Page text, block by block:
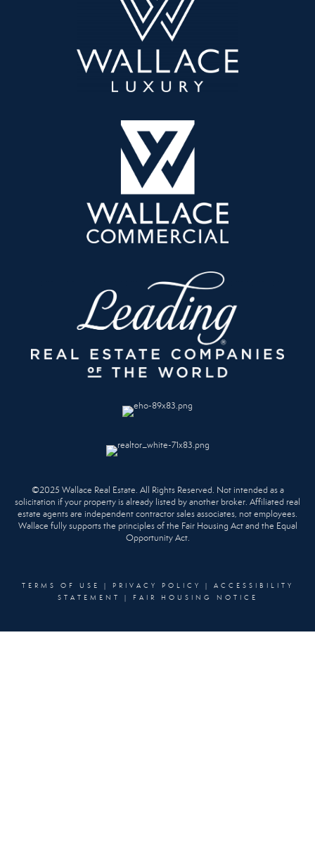
©2025 Wallace Real Estate. All Rights Reserved. Not intended as a
solicitation if your property is already listed by another broker. Affiliated real
estate agents are independent contractor sales associates, not employees.
Wallace fully supports the principles of the Fair Housing Act and the Equal
Opportunity Act.
TERMS OF USE PRIVACY POLICY
ACCESSIBILITY
STATEMENT
FAIR HOUSING NOTICE